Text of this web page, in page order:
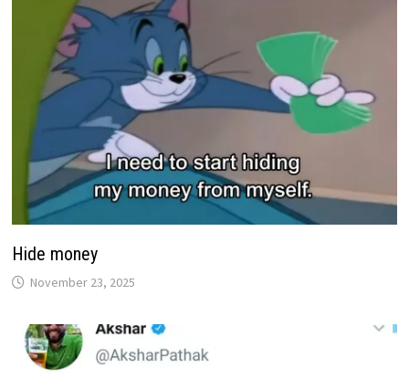
Hide money
November 23, 2025